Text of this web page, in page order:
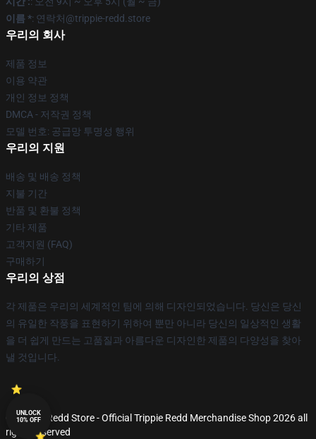
이름 *: 연락처@trippie-redd.store
우리의 회사
제품 정보
이용 약관
개인 정보 정책
DMCA - 저작권 정책
모델 번호: 공급망 투명성 행위
우리의 지원
배송 및 배송 정책
지불 기간
반품 및 환불 정책
기타 제품
고객지원 (FAQ)
구매하기
우리의 상점
각 제품은 우리의 세계적인 팀에 의해 디자인되었습니다. 당신은 당신
의 유일한 작풍을 표현하기 위하여 뿐만 아니라 당신의 일상적인 생활
을 더 쉽게 만드는 고품질과 아름다운 디자인한 제품의 다양성을 찾아
낼 것입니다.
© Trippie Redd Store - Official Trippie Redd Merchandise Shop 2026 all
rights reserved
UNLOCK
10% OFF